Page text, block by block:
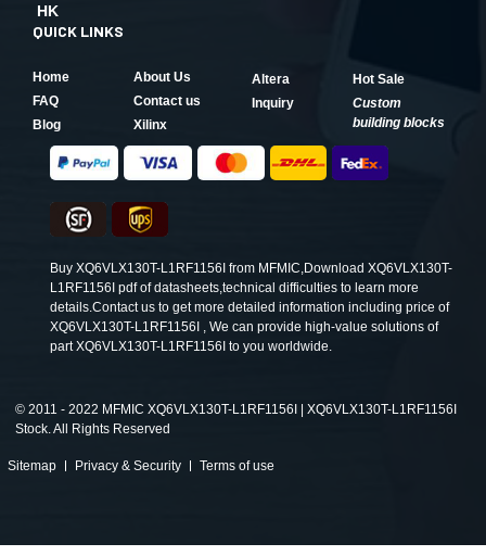
HK
QUICK LINKS
Home
About Us
FAQ
Contact us
Blog
Xilinx
Altera
Hot Sale
Inquiry
Custom
building blocks
Buy XQ6VLX130T-L1RF1156I from MFMIC,Download XQ6VLX130T-
L1RF1156I pdf of datasheets,technical difficulties to learn more
details.Contact us to get more detailed information including price of
XQ6VLX130T-L1RF1156I , We can provide high-value solutions of
part XQ6VLX130T-L1RF1156I to you worldwide.
© 2011 - 2022 MFMIC XQ6VLX130T-L1RF1156I | XQ6VLX130T-L1RF1156I
Stock. All Rights Reserved
Sitemap Privacy & Security Terms of use